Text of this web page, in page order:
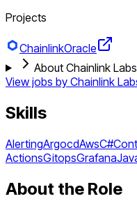
Projects
ChainlinkOracle
About Chainlink Labs
View jobs by Chainlink
Skills
AlertingArgocdAwsC#
ActionsGitopsGrafana
About the Role